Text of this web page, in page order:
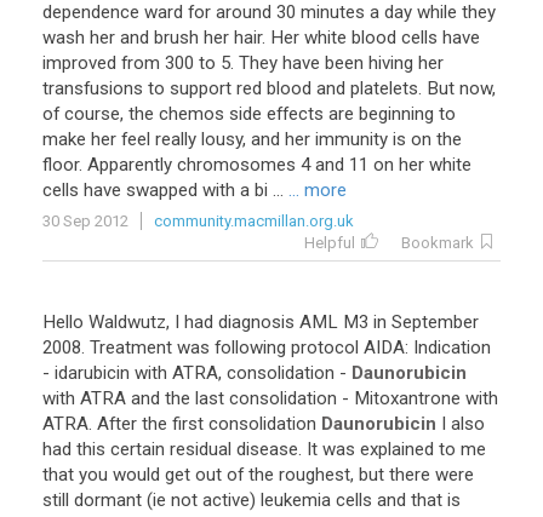
dependence ward for around 30 minutes a day while they
wash her and brush her hair. Her white blood cells have
improved from 300 to 5. They have been hiving her
transfusions to support red blood and platelets. But now,
of course, the chemos side effects are beginning to
make her feel really lousy, and her immunity is on the
floor. Apparently chromosomes 4 and 11 on her white
cells have swapped with a bi ... ... more
30 Sep 2012
community.macmillan.org.uk
Helpful
Bookmark
Hello Waldwutz, I had diagnosis AML M3 in September
2008. Treatment was following protocol AIDA: Indication
- idarubicin with ATRA, consolidation - Daunorubicin
with ATRA and the last consolidation - Mitoxantrone with
ATRA. After the first consolidation Daunorubicin I also
had this certain residual disease. It was explained to me
that you would get out of the roughest, but there were
still dormant (ie not active) leukemia cells and that is